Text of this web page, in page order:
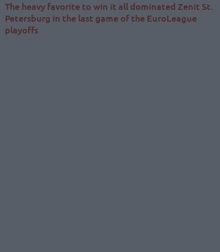
The heavy favorite to win it all dominated Zenit St.
Petersburg in the last game of the EuroLeague
playoffs